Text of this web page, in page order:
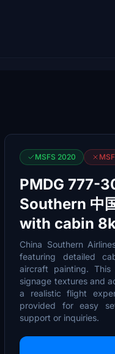
MSFS 2020
PMDG 777-
Southern 中
with cabin
China Southern
featuring detailed
aircraft painting. This
signage textures and
a realistic flight
provided for easy
support or inquiries.